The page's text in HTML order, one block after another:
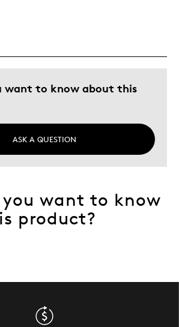
Budget Shopper, Quality Driven
want to know about this
ASK A QUESTION
want to know
product?